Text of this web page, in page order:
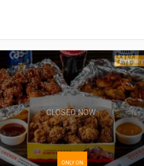
Delivery
CLOSED NOW
ONLY ON